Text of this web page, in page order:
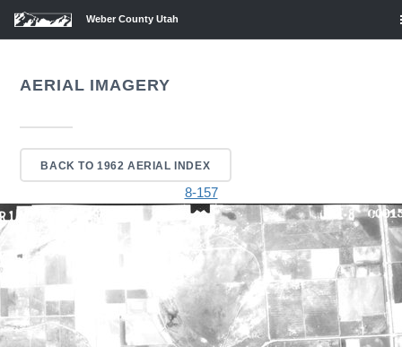
Weber County Utah
AERIAL IMAGERY
BACK TO 1962 AERIAL INDEX
8-157